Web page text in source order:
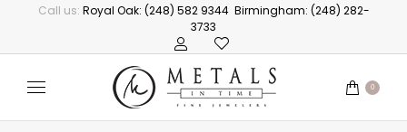
Call us: Royal Oak: (248) 582 9344 Birmingham: (248) 282-
3733
0